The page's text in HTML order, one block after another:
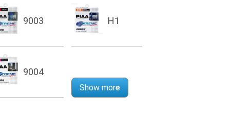
9003 H1
9004
Show more